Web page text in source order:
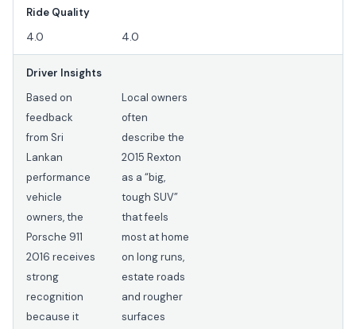
Ride Quality
4.0 4.0
Driver Insights
Based on
feedback
from Sri
Lankan
performance
vehicle
owners, the
Porsche 911
2016 receives
strong
recognition
because it
Local owners
often
describe the
2015 Rexton
as a “big,
tough SUV”
that feels
most at home
on long runs,
estate roads
and rougher
surfaces